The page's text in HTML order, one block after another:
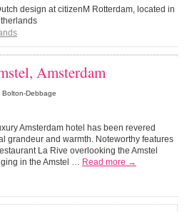
design at citizenM Rotterdam, located in
Amsterdam
Bolton-Debbage
Amsterdam hotel has been revered
grandeur and warmth. Noteworthy features
La Rive overlooking the Amstel
in the Amstel … Read more →